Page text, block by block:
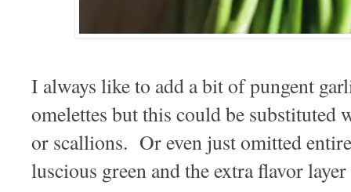
I always like to add a bit of pungent
omelettes but this could be
or scallions. Or even just omitted
luscious green and the extra flavor